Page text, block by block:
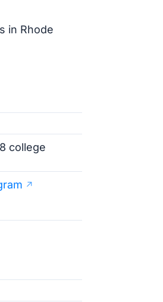
in Rhode
college